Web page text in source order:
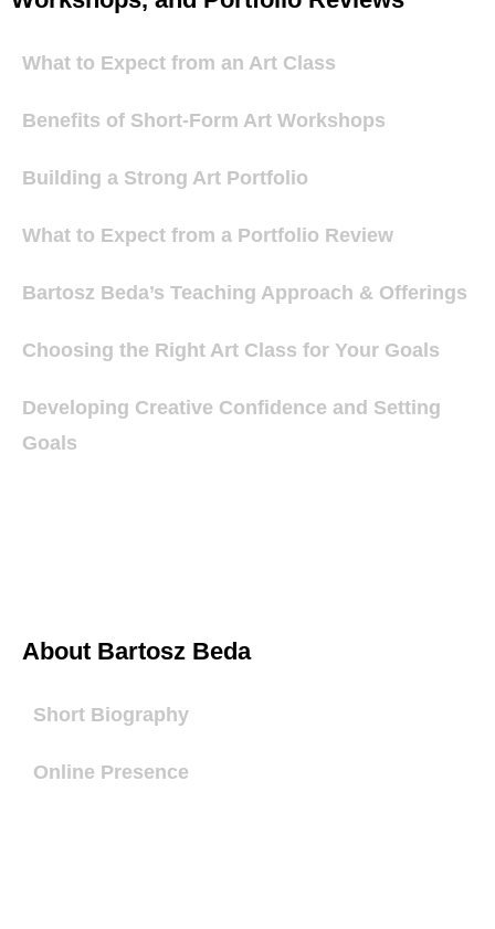
What to Expect from an Art Class
Benefits of Short-Form Art Workshops
Building a Strong Art Portfolio
What to Expect from a Portfolio Review
Bartosz Beda’s Teaching Approach & Offerings
Choosing the Right Art Class for Your Goals
Developing Creative Confidence and Setting
Goals
About Bartosz Beda
Short Biography
Online Presence